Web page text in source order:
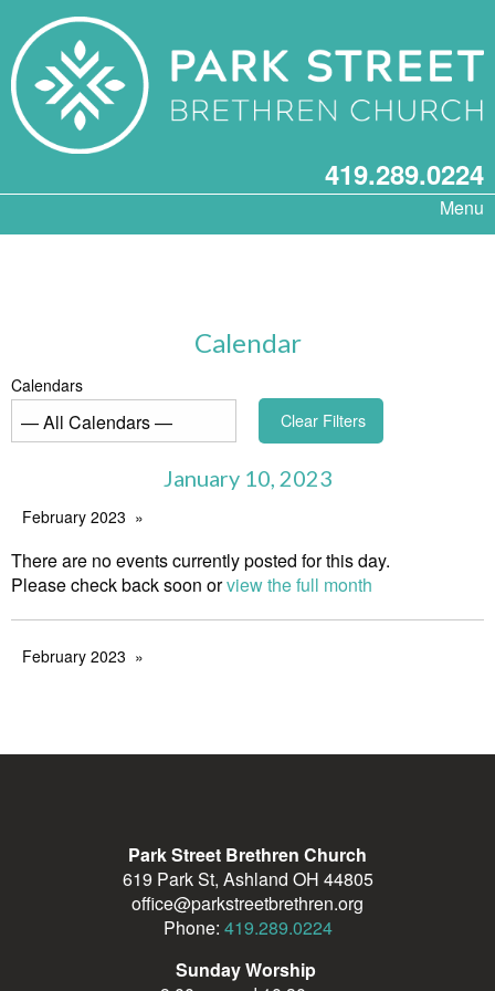
419.289.0224
Menu
Calendar
Calendars
Clear Filters
January 10, 2023
February 2023
There are no events currently posted for this day.
Please check back soon orview the full month
February 2023
Park Street Brethren Church
619 Park St, Ashland OH 44805
office@parkstreetbrethren.org
Phone: 419.289.0224
Sunday Worship